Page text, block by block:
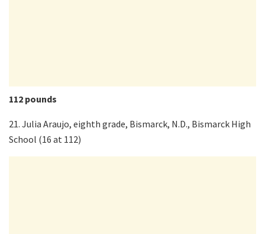
112 pounds
21. Julia Araujo, eighth grade, Bismarck, N.D., Bismarck High
School (16 at 112)